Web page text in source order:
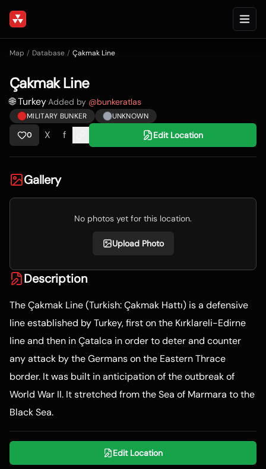
Map / Database / Çakmak Line
Çakmak Line
🌐 Turkey·Added by @bunkeratlas
MILITARY BUNKER
UNKNOWN
0
X f Edit Location
Gallery
No photos yet for this location.
Upload Photo
Description
The Çakmak Line (Turkish: Çakmak Hattı) is a defensive
line established by Turkey, first on the Kırklareli-Edirne
line and then in Çatalca in order to deter and counter
any attack by the Germans on the Eastern Thrace
border. It was built in anticipation of the outbreak of
World War II. It stretched from the Sea of Marmara to the
Black Sea.
Edit Location